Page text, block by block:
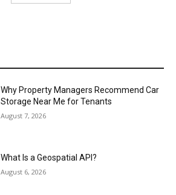
Why Property Managers Recommend Car
Storage Near Me for Tenants
August 7, 2026
What Is a Geospatial API?
August 6, 2026